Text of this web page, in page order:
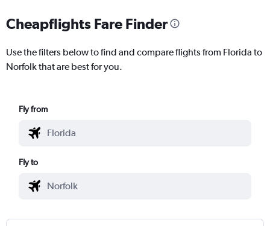
Cheapflights Fare Finder
Use the filters below to find and compare flights from Florida to
Norfolk that are best for you.
Fly from
Fly to